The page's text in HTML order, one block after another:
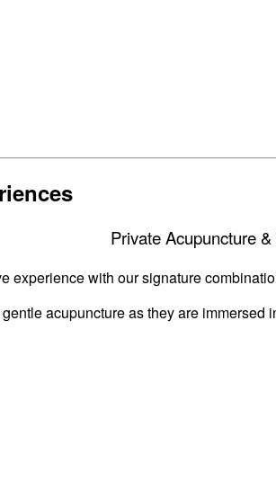
Private Acupuncture
experience with our signature
acupuncture as they are